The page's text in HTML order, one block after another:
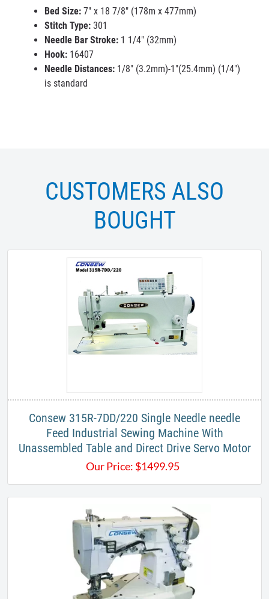
Bed Size: 7" x 18 7/8" (178m x 477mm)
Stitch Type: 301
Needle Bar Stroke: 1 1/4" (32mm)
Hook: 16407
Needle Distances: 1/8" (3.2mm)-1"(25.4mm) (1/4")
is standard
CUSTOMERS ALSO
BOUGHT
Consew 315R-7DD/220 Single Needle needle
Feed Industrial Sewing Machine With
Unassembled Table and Direct Drive Servo Motor
Our Price: $1499.95